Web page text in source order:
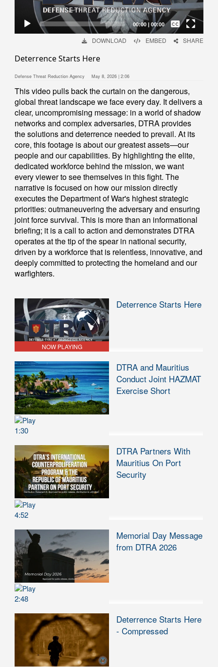
00:00 | 00:00
Captions /
Subtitles
None
DOWNLOAD EMBED SHARE
Deterrence Starts Here
Defense Threat Reduction Agency May 8, 2026 | 2:06
This video pulls back the curtain on the dangerous,
global threat landscape we face every day. It delivers a
clear, uncompromising message: in a world of shadow
networks and complex adversaries, DTRA provides
the solutions and deterrence needed to prevail. At its
core, this footage is about our greatest assets—our
people and our capabilities. By highlighting the elite,
dedicated workforce behind the mission, we want
every viewer to see themselves in this fight. The
narrative is focused on how our mission directly
executes the Department of War's highest strategic
priorities: outmaneuvering the adversary and ensuring
joint force survival. This is more than an informational
briefing; it is a call to action and demonstrates DTRA
operates at the tip of the spear in national security,
driven by a workforce that is relentless, innovative, and
deeply committed to protecting the homeland and our
warfighters.
NOW PLAYING
Deterrence Starts Here
1:30
DTRA and Mauritius
Conduct Joint HAZMAT
Exercise Short
4:52
DTRA Partners With
Mauritius On Port
Security
2:48
Memorial Day Message
from DTRA 2026
Deterrence Starts Here
- Compressed